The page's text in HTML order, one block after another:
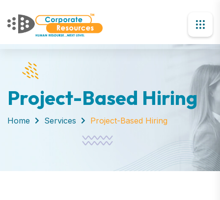
Project-Based Hiring
Home Services Project-Based Hiring